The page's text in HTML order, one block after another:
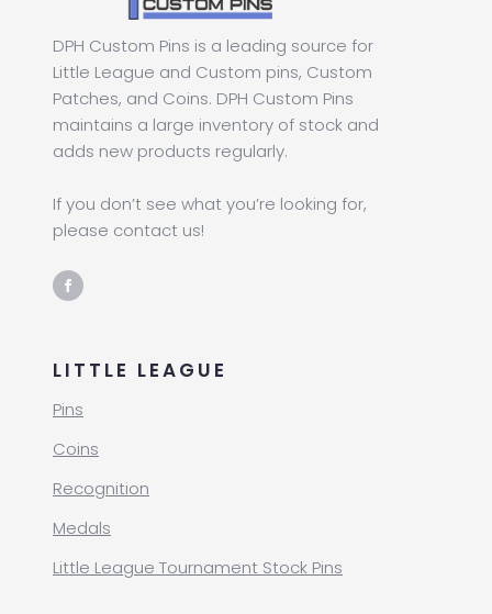
DPH Custom Pins is a leading source for
Little League and Custom pins, Custom
Patches, and Coins. DPH Custom Pins
maintains a large inventory of stock and
adds new products regularly.
If you don’t see what you’re looking for,
please contact us!
LITTLE LEAGUE
Pins
Coins
Recognition
Medals
Little League Tournament Stock Pins